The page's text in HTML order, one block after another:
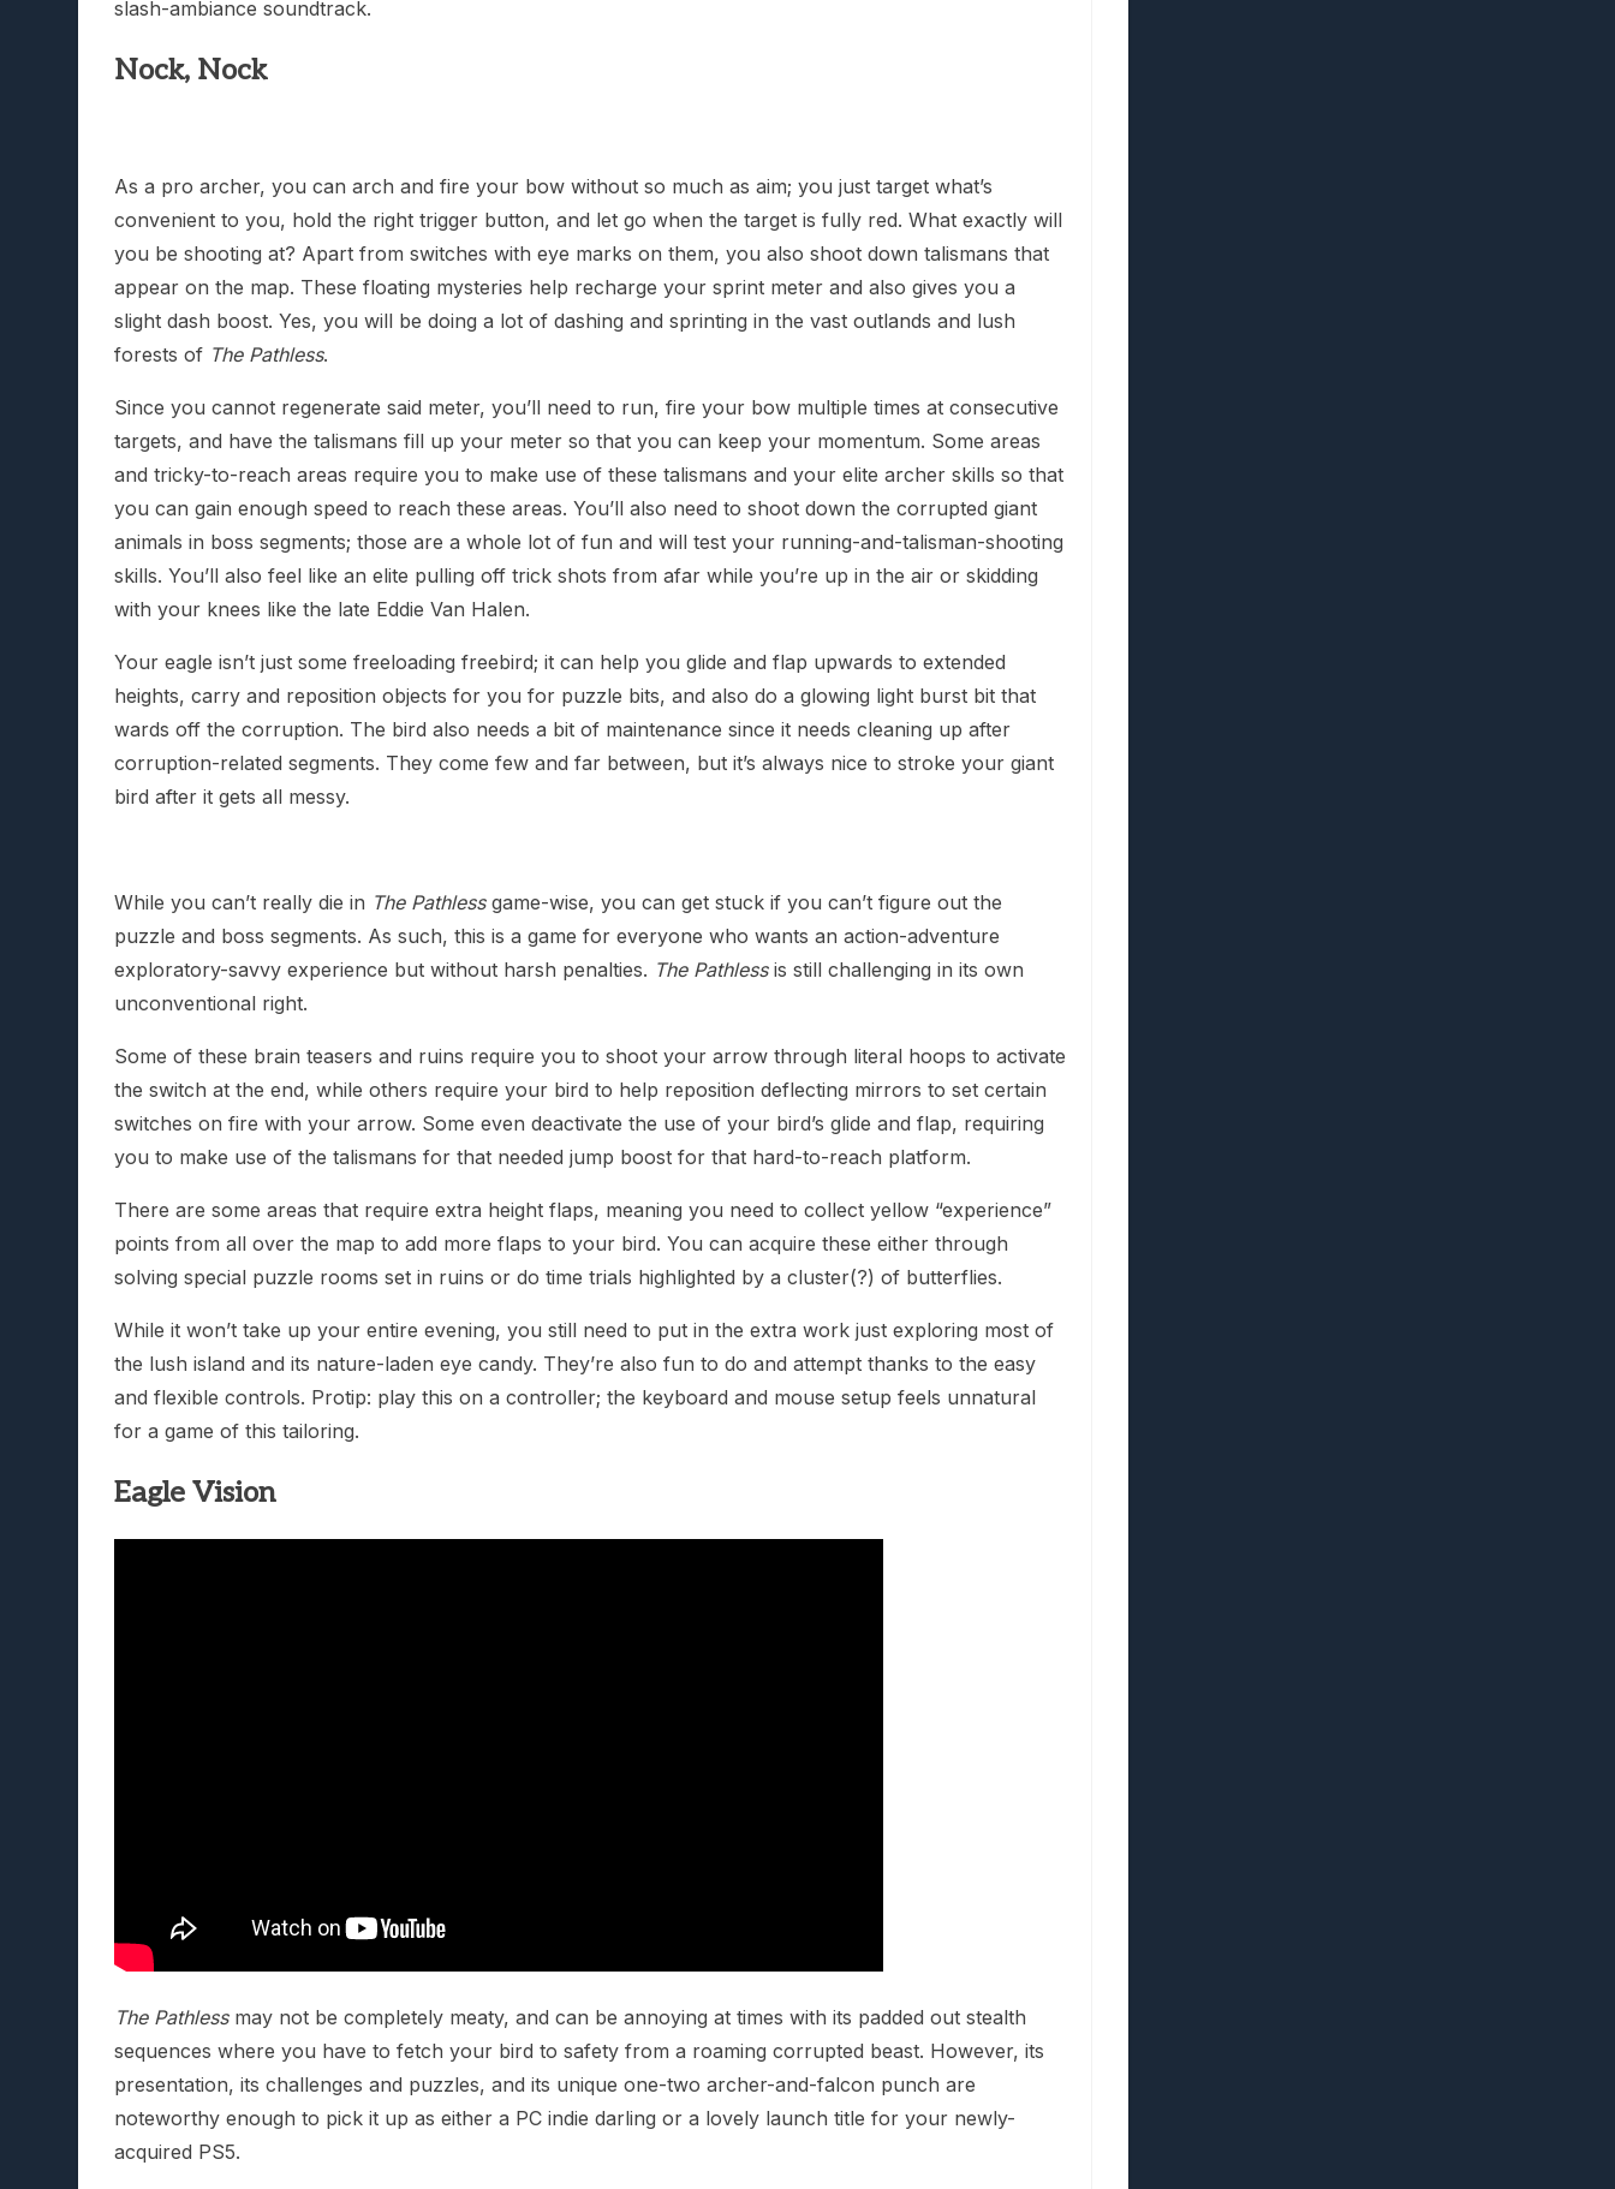
slash-ambiance soundtrack.
Nock, Nock
As a pro archer, you can arch and fire your bow without so much as aim; you just target what’s
convenient to you, hold the right trigger button, and let go when the target is fully red. What exactly will
you be shooting at? Apart from switches with eye marks on them, you also shoot down talismans that
appear on the map. These floating mysteries help recharge your sprint meter and also gives you a
slight dash boost. Yes, you will be doing a lot of dashing and sprinting in the vast outlands and lush
forests of The Pathless.
Since you cannot regenerate said meter, you’ll need to run, fire your bow multiple times at consecutive
targets, and have the talismans fill up your meter so that you can keep your momentum. Some areas
and tricky-to-reach areas require you to make use of these talismans and your elite archer skills so that
you can gain enough speed to reach these areas. You’ll also need to shoot down the corrupted giant
animals in boss segments; those are a whole lot of fun and will test your running-and-talisman-shooting
skills. You’ll also feel like an elite pulling off trick shots from afar while you’re up in the air or skidding
with your knees like the late Eddie Van Halen.
Your eagle isn’t just some freeloading freebird; it can help you glide and flap upwards to extended
heights, carry and reposition objects for you for puzzle bits, and also do a glowing light burst bit that
wards off the corruption. The bird also needs a bit of maintenance since it needs cleaning up after
corruption-related segments. They come few and far between, but it’s always nice to stroke your giant
bird after it gets all messy.
While you can’t really die in The Pathlessgame-wise, you can get stuck if you can’t figure out the
puzzle and boss segments. As such, this is a game for everyone who wants an action-adventure
exploratory-savvy experience but without harsh penalties. The Pathlessis still challenging in its own
unconventional right.
Some of these brain teasers and ruins require you to shoot your arrow through literal hoops to activate
the switch at the end, while others require your bird to help reposition deflecting mirrors to set certain
switches on fire with your arrow. Some even deactivate the use of your bird’s glide and flap, requiring
you to make use of the talismans for that needed jump boost for that hard-to-reach platform.
There are some areas that require extra height flaps, meaning you need to collect yellow “experience”
points from all over the map to add more flaps to your bird. You can acquire these either through
solving special puzzle rooms set in ruins or do time trials highlighted by a cluster(?) of butterflies.
While it won’t take up your entire evening, you still need to put in the extra work just exploring most of
the lush island and its nature-laden eye candy. They’re also fun to do and attempt thanks to the easy
and flexible controls. Protip: play this on a controller; the keyboard and mouse setup feels unnatural
for a game of this tailoring.
Eagle Vision
The Pathlessmay not be completely meaty, and can be annoying at times with its padded out stealth
sequences where you have to fetch your bird to safety from a roaming corrupted beast. However, its
presentation, its challenges and puzzles, and its unique one-two archer-and-falcon punch are
noteworthy enough to pick it up as either a PC indie darling or a lovely launch title for your newly-
acquired PS5.